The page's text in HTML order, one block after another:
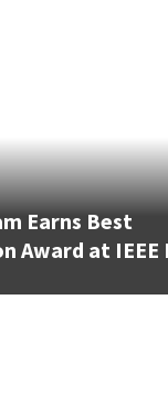
Earns Best
Award at IEEE